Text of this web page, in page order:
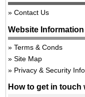
Contact Us
Website Information
Terms & Conds
Site Map
Privacy & Security
How to get in touch